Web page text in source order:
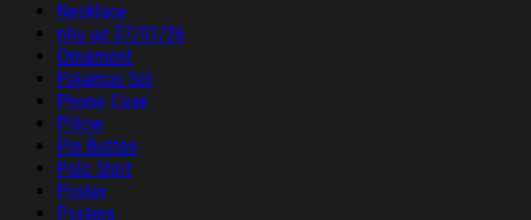
Necklace
nhu up 07/01/26
Ornament
Pajamas Set
Phone Case
Pillow
Pin Button
Polo Shirt
Poster
Posters